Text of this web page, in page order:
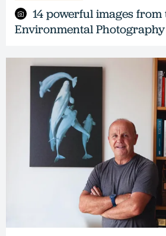
14 powerful images from
Environmental